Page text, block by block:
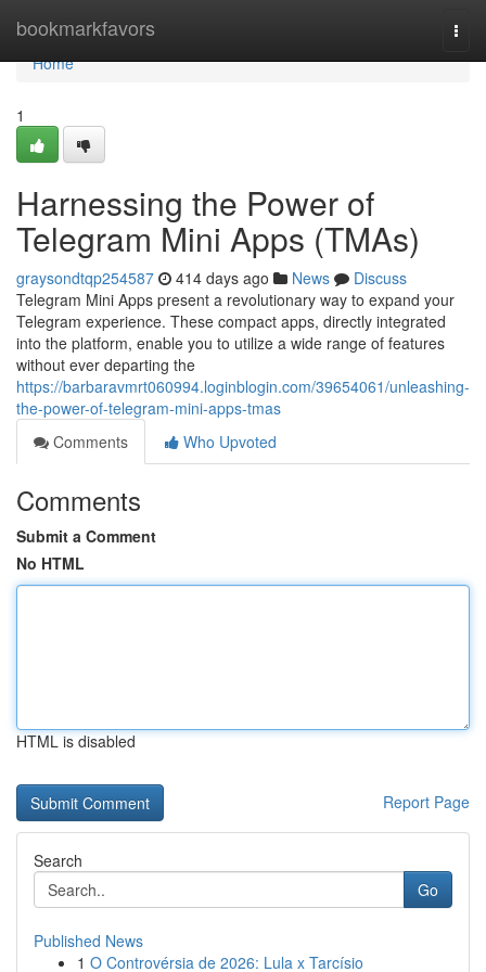
bookmarkfavors
Home
Home
1
Harnessing the Power of
Telegram Mini Apps (TMAs)
graysondtqp254587 414 days ago News
Discuss
Telegram Mini Apps present a revolutionary way to expand your
Telegram experience. These compact apps, directly integrated
into the platform, enable you to utilize a wide range of features
without ever departing the
https://barbaravmrt060994.loginblogin.com/39654061/unleashing-
the-power-of-telegram-mini-apps-tmas
Comments
Who Upvoted
Comments
Submit a Comment
No HTML
HTML is disabled
Report Page
Search
Go
Published News
1 O Controvérsia de 2026: Lula x Tarcísio